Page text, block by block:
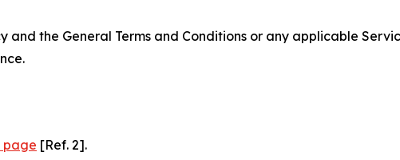
and the General Terms and Conditions or any applicable
page [Ref. 2].